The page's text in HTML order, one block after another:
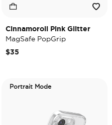
Cinnamoroll Pink Glitter
MagSafe PopGrip
$35
Portrait Mode